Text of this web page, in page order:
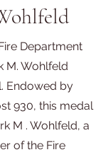
Department
M. Wohlfeld
Endowed by
930, this medal
M . Wohlfeld, a
of the Fire